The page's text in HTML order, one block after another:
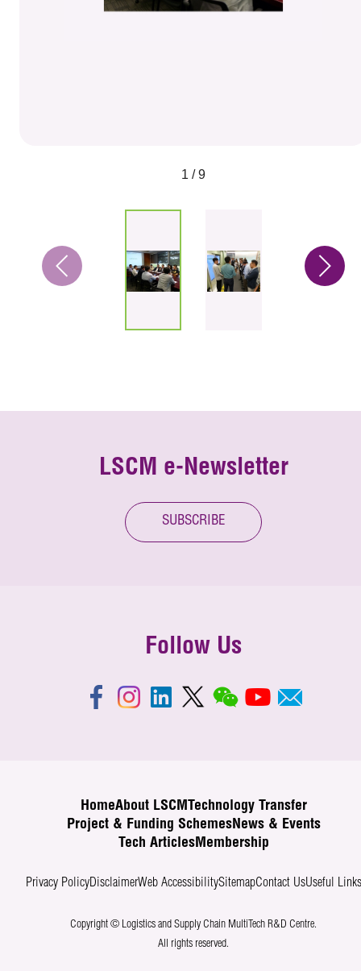
1 / 9
LSCM e-Newsletter
SUBSCRIBE
Follow Us
HomeAbout LSCM
Technology Transfer
Project & Funding SchemesNews & Events
Tech ArticlesMembership
Privacy PolicyDisclaimerWeb AccessibilitySitemapContact UsUseful Links
Copyright © Logistics and Supply Chain MultiTech R&D Centre.
All rights reserved.